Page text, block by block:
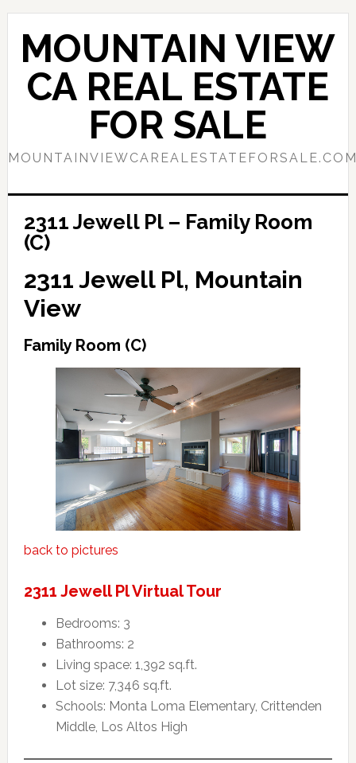
Skip
content
Skip
primary
sidebar
MOUNTAIN VIEW
CA REAL ESTATE
FOR SALE
2311 Jewell Pl – Family Room
(C)
2311 Jewell Pl, Mountain
View
Family Room (C)
back to pictures
2311 Jewell Pl Virtual Tour
Bedrooms: 3
Bathrooms: 2
Living space: 1,392 sq.ft.
Lot size: 7,346 sq.ft.
Schools: Monta Loma Elementary, Crittenden
Middle, Los Altos High